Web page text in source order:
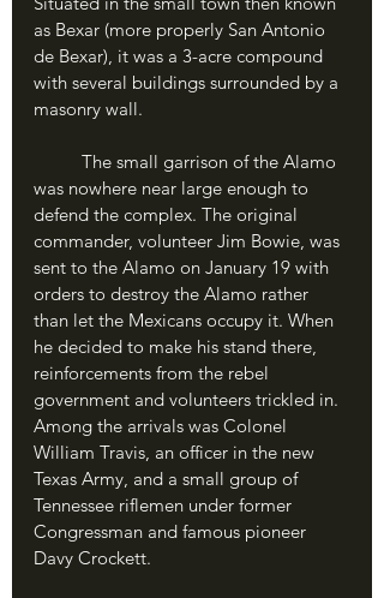
as Bexar (more properly San Antonio
de Bexar), it was a 3-acre compound
with several buildings surrounded by a
masonry wall.
was nowhere near large enough to
defend the complex. The original
commander, volunteer Jim Bowie, was
sent to the Alamo on January 19 with
orders to destroy the Alamo rather
than let the Mexicans occupy it. When
he decided to make his stand there,
reinforcements from the rebel
government and volunteers trickled in.
Among the arrivals was Colonel
William Travis, an officer in the new
Texas Army, and a small group of
Tennessee riflemen under former
Congressman and famous pioneer
Davy Crockett.